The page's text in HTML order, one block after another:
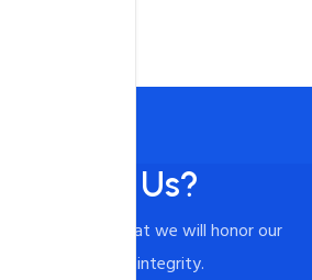
Choose Us?
you can trust that we will honor our
and act with integrity.